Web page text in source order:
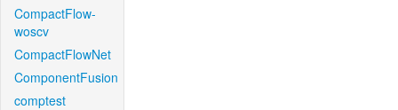
CompactFlow-
woscv
CompactFlowNet
ComponentFusion
comptest